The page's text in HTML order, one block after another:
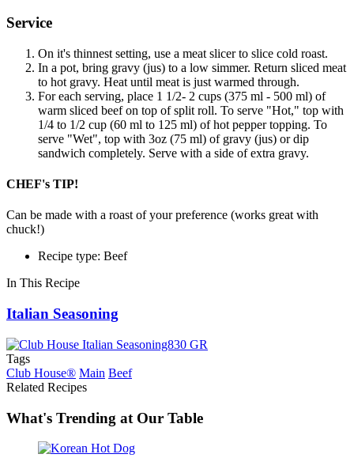
Service
On it's thinnest setting, use a meat slicer to slice cold roast.
In a pot, bring gravy (jus) to a low simmer. Return sliced meat
to hot gravy. Heat until meat is just warmed through.
For each serving, place 1 1/2- 2 cups (375 ml - 500 ml) of
warm sliced beef on top of split roll. To serve "Hot," top with
1/4 to 1/2 cup (60 ml to 125 ml) of hot pepper topping. To
serve "Wet", top with 3oz (75 ml) of gravy (jus) or dip
sandwich completely. Serve with a side of extra gravy.
CHEF's TIP!
Can be made with a roast of your preference (works great with
chuck!)
Recipe type: Beef
In This Recipe
Italian Seasoning
Tags
Club House® Main Beef
Related Recipes
What's Trending at Our Table